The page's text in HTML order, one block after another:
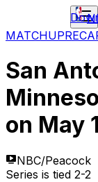
MATCHUP
San
on May
NBC/Peacock
Series is tied 2-2